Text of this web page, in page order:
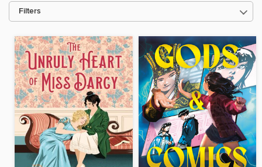
Filters